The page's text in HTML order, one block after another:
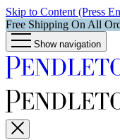
Skip to Content (Press
Free Shipping On All
Show navigation